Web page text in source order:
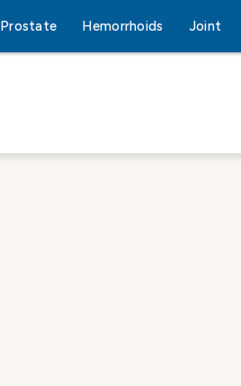
Prostate Hemorrhoids Joint